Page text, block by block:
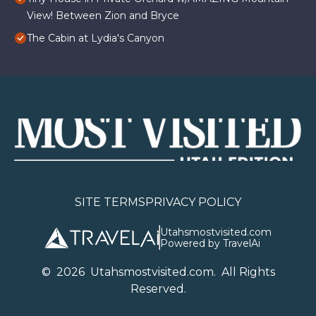
View! Between Zion and Bryce
The Cabin at Lydia's Canyon
SITE TERMSPRIVACY POLICY
Utahsmostvisited.com
Powered by TravelAi
© 2026Utahsmostvisited.com. All Rights
Reserved.